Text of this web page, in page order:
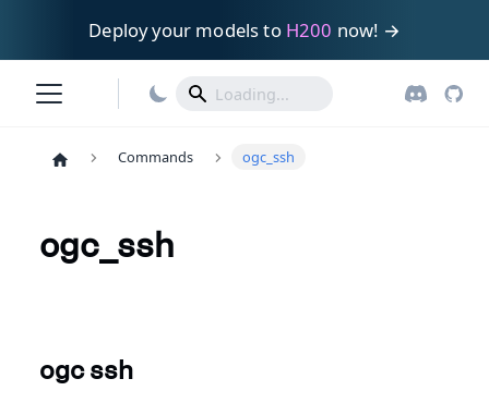
Deploy your models to H200 now! →
Commands ogc_ssh
ogc_ssh
ogc ssh